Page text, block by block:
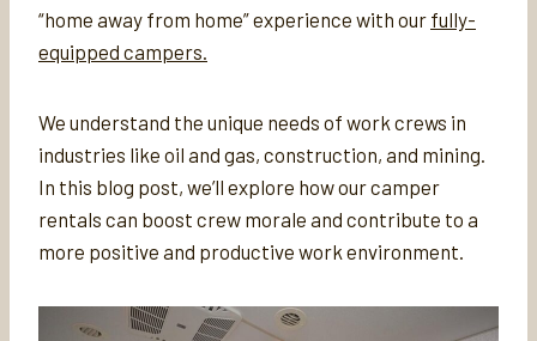
“home away from home” experience with our fully-
equipped campers.
We understand the unique needs of work crews in
industries like oil and gas, construction, and mining.
In this blog post, we’ll explore how our camper
rentals can boost crew morale and contribute to a
more positive and productive work environment.